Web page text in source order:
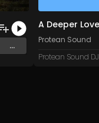
...
Protean Sound
Protean Sound DJ